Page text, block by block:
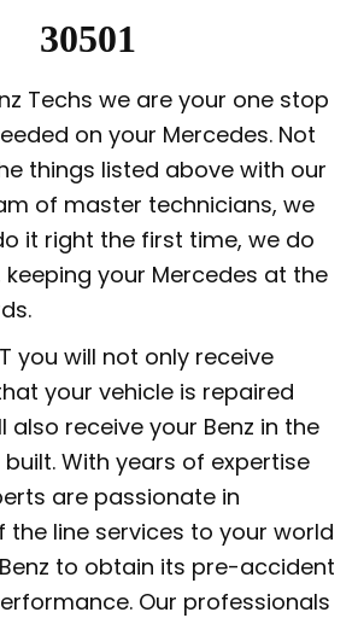
30501
Techs we are your one stop
on your Mercedes. Not
things listed above with our
of master technicians, we
it right the first time, we do
your Mercedes at the
you will not only receive
your vehicle is repaired
also receive your Benz in the
With years of expertise
are passionate in
the line services to your world
to obtain its pre-accident
Our professionals